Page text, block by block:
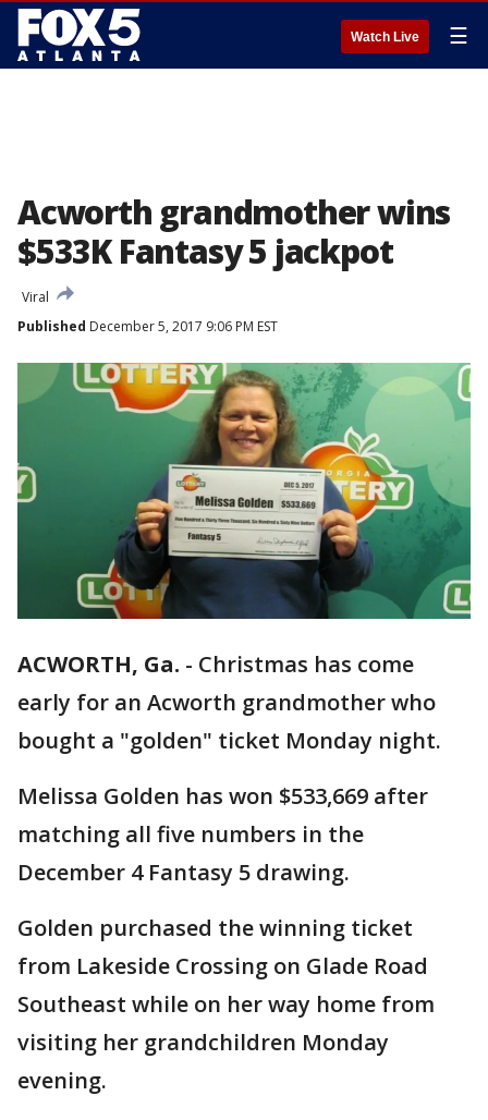
Watch Live ☰
Acworth grandmother wins
$533K Fantasy 5 jackpot
Viral
Published December 5, 2017 9:06 PM EST
ACWORTH, Ga. - Christmas has come
early for an Acworth grandmother who
bought a "golden" ticket Monday night.
Melissa Golden has won $533,669 after
matching all five numbers in the
December 4 Fantasy 5 drawing.
Golden purchased the winning ticket
from Lakeside Crossing on Glade Road
Southeast while on her way home from
visiting her grandchildren Monday
evening.